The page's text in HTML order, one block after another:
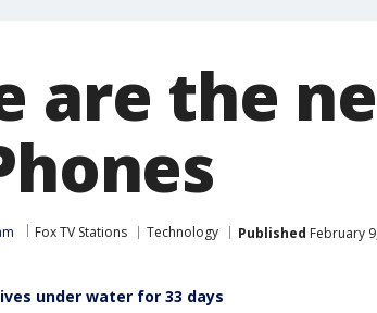
are the
Fox TV Stations Technology Published February
under water for 33 days